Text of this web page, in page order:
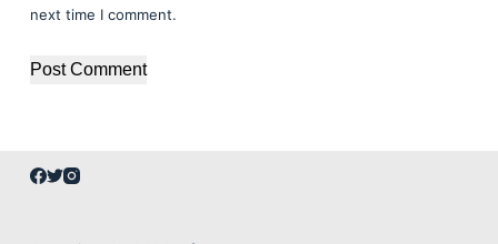
next time I comment.
Post Comment